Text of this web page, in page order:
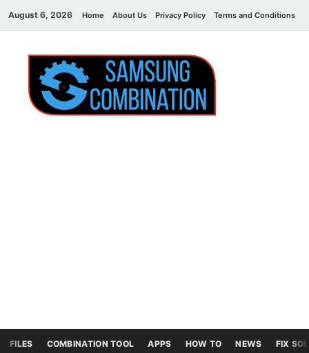
August 6, 2026 Home About Us Privacy Policy Terms and Conditions
FILES COMBINATION TOOL APPS HOW TO NEWS FIX